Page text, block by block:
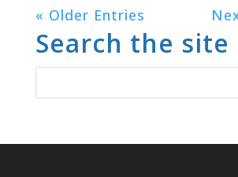
« Older Entries
Search the site